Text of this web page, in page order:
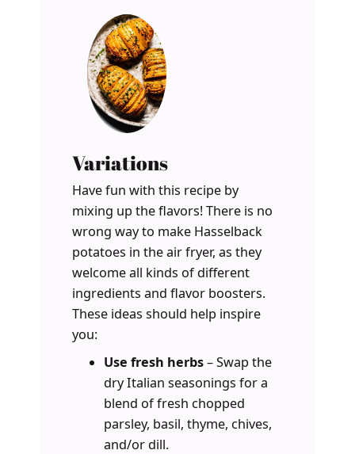
Variations
Have fun with this recipe by
mixing up the flavors! There is no
wrong way to make Hasselback
potatoes in the air fryer, as they
welcome all kinds of different
ingredients and flavor boosters.
These ideas should help inspire
you:
Use fresh herbs– Swap the
dry Italian seasonings for a
blend of fresh chopped
parsley, basil, thyme, chives,
and/or dill.